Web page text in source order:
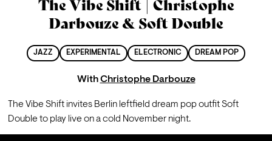
The Vibe Shift | Christophe
Darbouze & Soft Double
JAZZ EXPERIMENTAL ELECTRONIC DREAM POP
WithChristophe Darbouze
The Vibe Shift invites Berlin leftfield dream pop outfit Soft
Double to play live on a cold November night.